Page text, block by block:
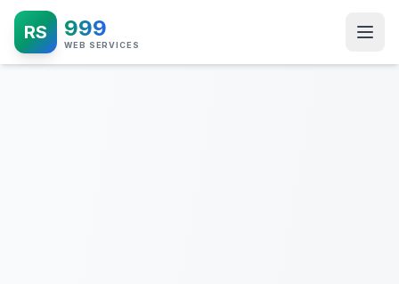
RS 999
WEB SERVICES